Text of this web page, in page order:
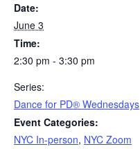
Date:
June 3
Time:
2:30 pm - 3:30 pm
Series:
​Dance for PD® Wednesdays
Event Categories:
NYC In-person, NYC Zoom